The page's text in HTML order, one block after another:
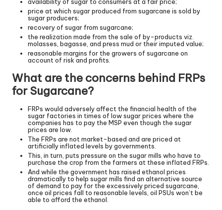
price at which sugar produced from sugarcane is sold by
sugar producers;
recovery of sugar from sugarcane;
the realization made from the sale of by-products viz.
molasses, bagasse, and press mud or their imputed value;
reasonable margins for the growers of sugarcane on
account of risk and profits.
What are the concerns behind FRPs
for Sugarcane?
FRPs would adversely affect the financial health of the
sugar factories in times of low sugar prices where the
companies has to pay the MSP even though the sugar
prices are low.
The FRPs are not market-based and are priced at
artificially inflated levels by governments.
This, in turn, puts pressure on the sugar mills who have to
purchase the crop from the farmers at these inflated FRPs.
And while the government has raised ethanol prices
dramatically to help sugar mills find an alternative source
of demand to pay for the excessively priced sugarcane,
once oil prices fall to reasonable levels, oil PSUs won’t be
able to afford the ethanol.